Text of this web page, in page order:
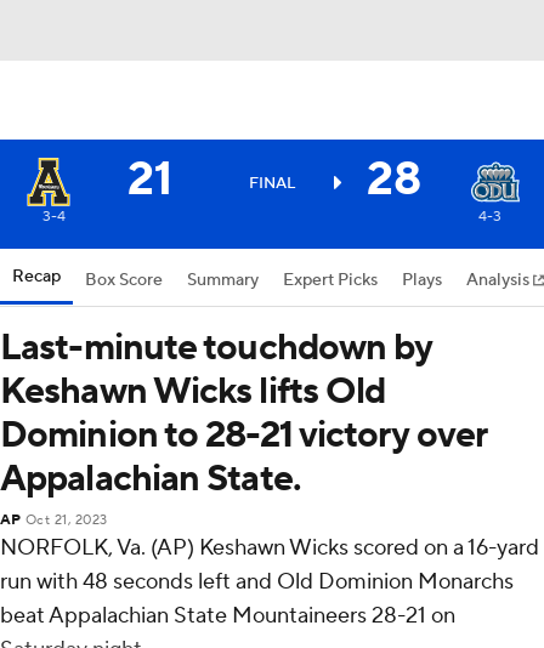
21 FINAL 28
3-4 4-3
Recap Box Score Summary Expert Picks Plays Analysis
Last-minute touchdown by
Keshawn Wicks lifts Old
Dominion to 28-21 victory over
Appalachian State.
AP Oct 21, 2023
NORFOLK, Va. (AP) Keshawn Wicks scored on a 16-yard
run with 48 seconds left and Old Dominion Monarchs
beat Appalachian State Mountaineers 28-21 on